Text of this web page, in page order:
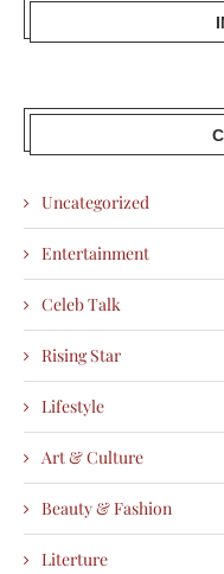
Uncategorized
Entertainment
Celeb Talk
Rising Star
Lifestyle
Art & Culture
Beauty & Fashion
Literture